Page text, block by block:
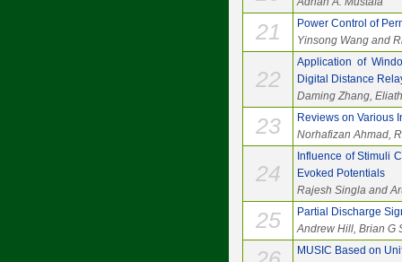
21
Power Control of
Yinsong Wang and
22
Application of
Digital Distance
Daming Zhang,
23
Reviews on Various
Norhafizan Ahmad,
24
Influence of Stimuli
Evoked Potentials
Rajesh Singla and
25
Partial Discharge
Andrew Hill, Brian G
MUSIC Based on